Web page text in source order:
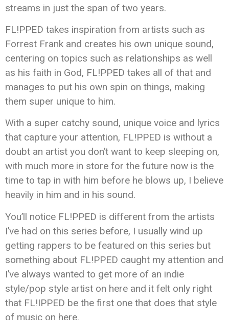
streams in just the span of two years.
FL!PPED takes inspiration from artists such as
Forrest Frank and creates his own unique sound,
centering on topics such as relationships as well
as his faith in God, FL!PPED takes all of that and
manages to put his own spin on things, making
them super unique to him.
With a super catchy sound, unique voice and lyrics
that capture your attention, FL!PPED is without a
doubt an artist you don’t want to keep sleeping on,
with much more in store for the future now is the
time to tap in with him before he blows up, I believe
heavily in him and in his sound.
You’ll notice FL!PPED is different from the artists
I’ve had on this series before, I usually wind up
getting rappers to be featured on this series but
something about FL!PPED caught my attention and
I’ve always wanted to get more of an indie
style/pop style artist on here and it felt only right
that FL!IPPED be the first one that does that style
of music on here.